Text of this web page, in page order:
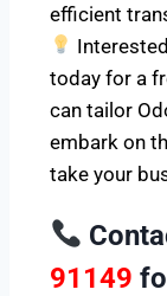
efficient
today for a
can tailor
embark on
take your
91149